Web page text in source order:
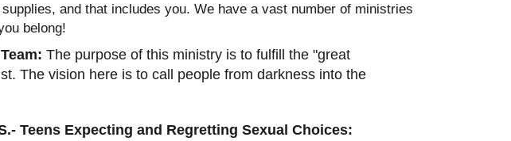
and that includes you. We have a vast number of ministries
belong!
The purpose of this ministry is to fulfill the "great
The vision here is to call people from darkness into the
Teens Expecting and Regretting Sexual Choices: